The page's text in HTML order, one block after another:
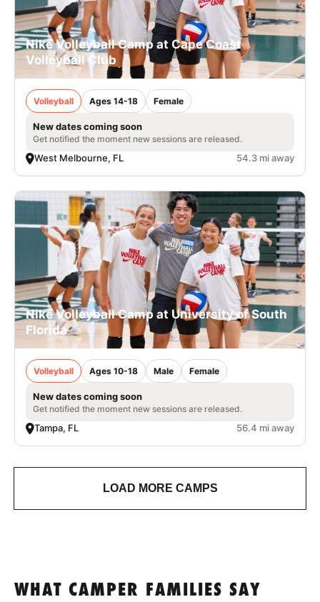
Nike Volleyball Camp at Cape Coast
Volleyball Club
Volleyball Ages 14-18 Female
New dates coming soon
Get notified the moment new sessions are released.
West Melbourne, FL 54.3 mi away
Nike Volleyball Camp at University of South
Florida
Volleyball Ages 10-18 Male Female
New dates coming soon
Get notified the moment new sessions are released.
Tampa, FL 56.4 mi away
LOAD MORE CAMPS
WHAT CAMPER FAMILIES SAY